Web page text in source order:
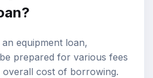
equipment loan,
prepared for various fees
cost of borrowing.